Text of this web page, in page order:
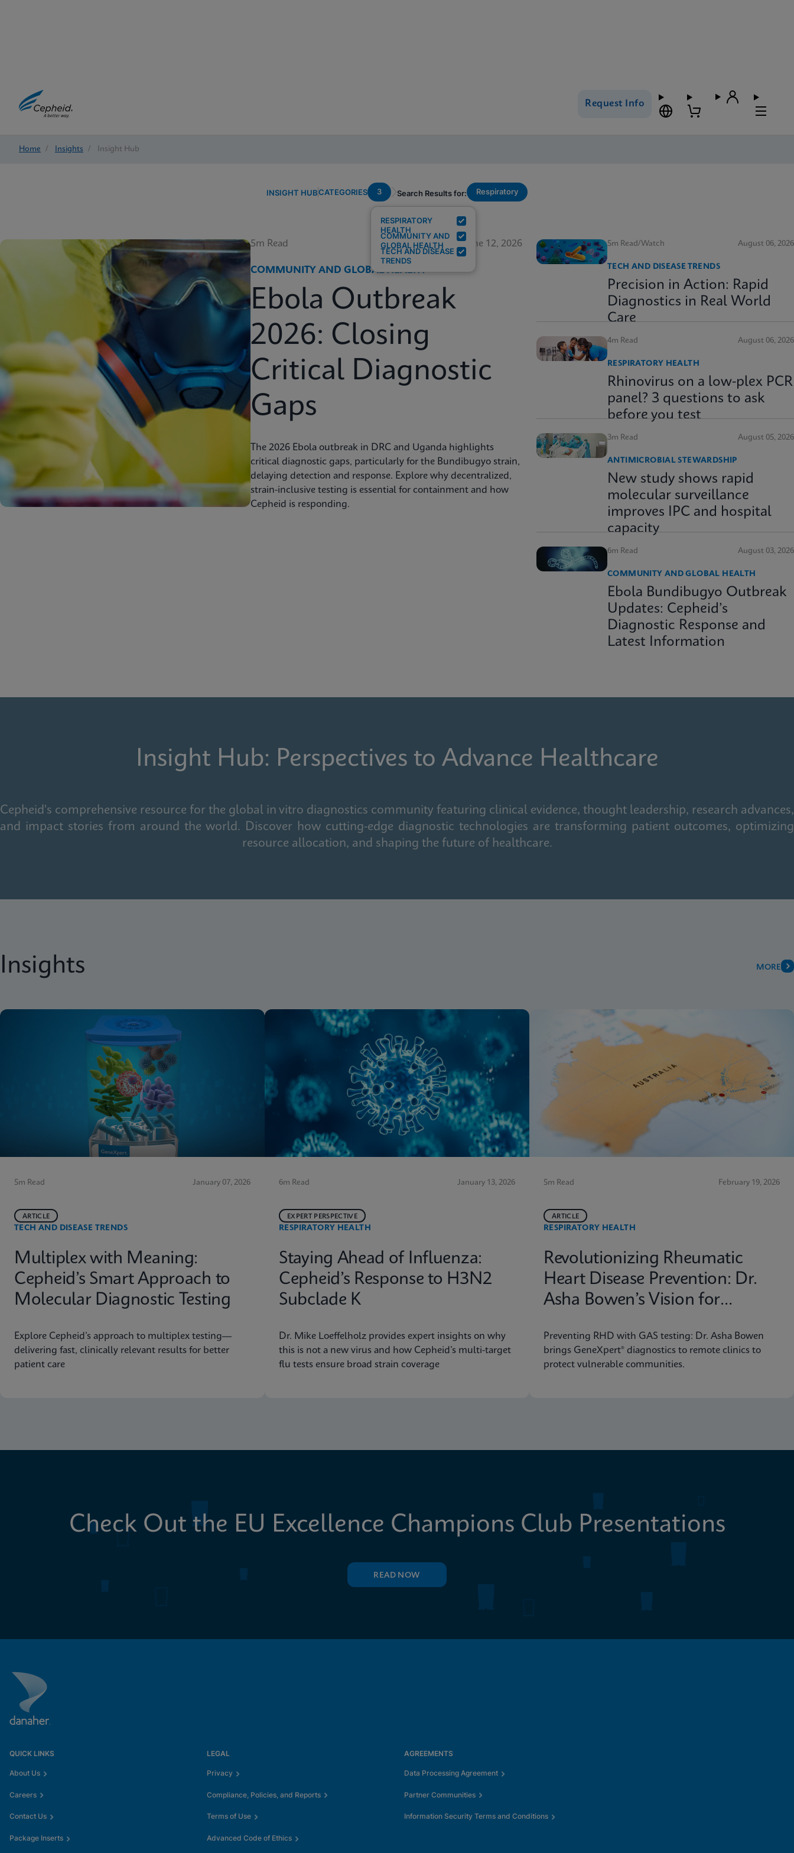
Request Info
Home / Insights / Insight Hub
INSIGHT HUBCATEGORIES 3
RESPIRATORY
HEALTH
COMMUNITY AND
GLOBAL HEALTH
TECH AND DISEASE
TRENDS
Search Results for: Respiratory
5m Read June 12, 2026
COMMUNITY AND GLOBAL HEALTH
Ebola Outbreak
2026: Closing
Critical Diagnostic
Gaps
The 2026 Ebola outbreak in DRC and Uganda highlights
critical diagnostic gaps, particularly for the Bundibugyo strain,
delaying detection and response. Explore why decentralized,
strain-inclusive testing is essential for containment and how
Cepheid is responding.
5m Read/Watch August 06, 2026
TECH AND DISEASE TRENDS
Precision in Action: Rapid
Diagnostics in Real World
Care
4m Read August 06, 2026
RESPIRATORY HEALTH
Rhinovirus on a low-plex PCR
panel? 3 questions to ask
before you test
3m Read August 05, 2026
ANTIMICROBIAL STEWARDSHIP
New study shows rapid
molecular surveillance
improves IPC and hospital
capacity
6m Read August 03, 2026
COMMUNITY AND GLOBAL HEALTH
Ebola Bundibugyo Outbreak
Updates: Cepheid’s
Diagnostic Response and
Latest Information
Insight Hub: Perspectives to Advance Healthcare
Cepheid's comprehensive resource for the global in vitro diagnostics community featuring clinical evidence, thought leadership, research advances,
and impact stories from around the world. Discover how cutting-edge diagnostic technologies are transforming patient outcomes, optimizing
resource allocation, and shaping the future of healthcare.
Insights MORE
5m Read January 07, 2026
TECH AND DISEASE TRENDS
ARTICLE
Multiplex with Meaning:
Cepheid’s Smart Approach to
Molecular Diagnostic Testing
Explore Cepheid’s approach to multiplex testing—
delivering fast, clinically relevant results for better
patient care
6m Read January 13, 2026
RESPIRATORY HEALTH
EXPERT PERSPECTIVE
Staying Ahead of Influenza:
Cepheid’s Response to H3N2
Subclade K
Dr. Mike Loeffelholz provides expert insights on why
this is not a new virus and how Cepheid’s multi-target
flu tests ensure broad strain coverage
5m Read February 19, 2026
RESPIRATORY HEALTH
ARTICLE
Revolutionizing Rheumatic
Heart Disease Prevention: Dr.
Asha Bowen’s Vision for
Preventing RHD with GAS testing: Dr. Asha Bowen
brings GeneXpert® diagnostics to remote clinics to
protect vulnerable communities.
Check Out the EU Excellence Champions Club Presentations
READ NOW
QUICK LINKS
About Us
Careers
Contact Us
Package Inserts
LEGAL
Privacy
Compliance, Policies, and Reports
Terms of Use
Advanced Code of Ethics
AGREEMENTS
Data Processing Agreement
Partner Communities
Information Security Terms and Conditions